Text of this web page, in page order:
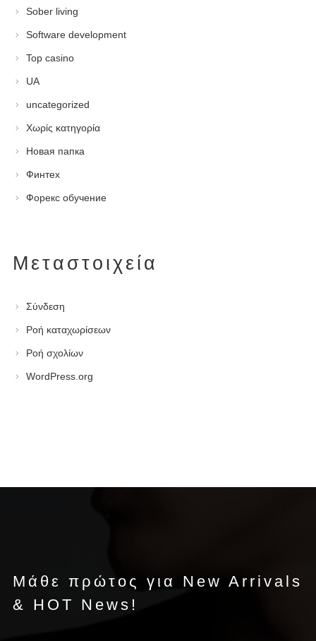
Sober living
Software development
Top casino
UA
uncategorized
Χωρίς κατηγορία
Новая папка
Финтех
Форекс обучение
Μεταστοιχεία
Σύνδεση
Ροή καταχωρίσεων
Ροή σχολίων
WordPress.org
Μάθε πρώτος για New Arrivals
& HOT News!